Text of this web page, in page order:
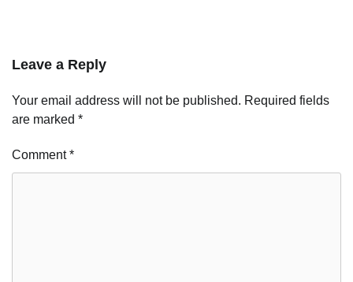
Leave a Reply
Your email address will not be published. Required fields
are marked *
Comment*